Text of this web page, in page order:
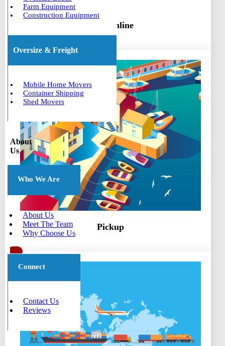
Farm Equipment
Construction Equipment
Oversize & Freight
Mobile Home Movers
Container Shipping
Shed Movers
About
Us
Who We Are
About Us
Meet The Team
Why Choose Us
Connect
Contact Us
Reviews
Book online
Pickup